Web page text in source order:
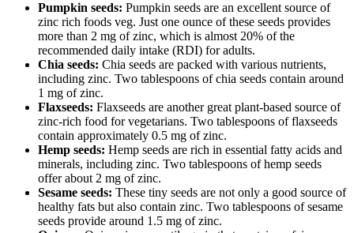
Pumpkin seeds: Pumpkin seeds are an excellent source of
zinc rich foods veg. Just one ounce of these seeds provides
more than 2 mg of zinc, which is almost 20% of the
recommended daily intake (RDI) for adults.
Chia seeds: Chia seeds are packed with various nutrients,
including zinc. Two tablespoons of chia seeds contain around
1 mg of zinc.
Flaxseeds: Flaxseeds are another great plant-based source of
zinc-rich food for vegetarians. Two tablespoons of flaxseeds
contain approximately 0.5 mg of zinc.
Hemp seeds: Hemp seeds are rich in essential fatty acids and
minerals, including zinc. Two tablespoons of hemp seeds
offer about 2 mg of zinc.
Sesame seeds: These tiny seeds are not only a good source of
healthy fats but also contain zinc. Two tablespoons of sesame
seeds provide around 1.5 mg of zinc.